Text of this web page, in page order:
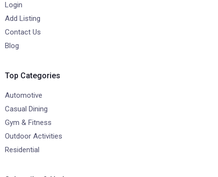
Login
Add Listing
Contact Us
Blog
Top Categories
Automotive
Casual Dining
Gym & Fitness
Outdoor Activities
Residential